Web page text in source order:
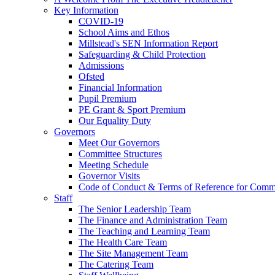
Key Information
COVID-19
School Aims and Ethos
Millstead's SEN Information Report
Safeguarding & Child Protection
Admissions
Ofsted
Financial Information
Pupil Premium
PE Grant & Sport Premium
Our Equality Duty
Governors
Meet Our Governors
Committee Structures
Meeting Schedule
Governor Visits
Code of Conduct & Terms of Reference for
Staff
The Senior Leadership Team
The Finance and Administration Team
The Teaching and Learning Team
The Health Care Team
The Site Management Team
The Catering Team